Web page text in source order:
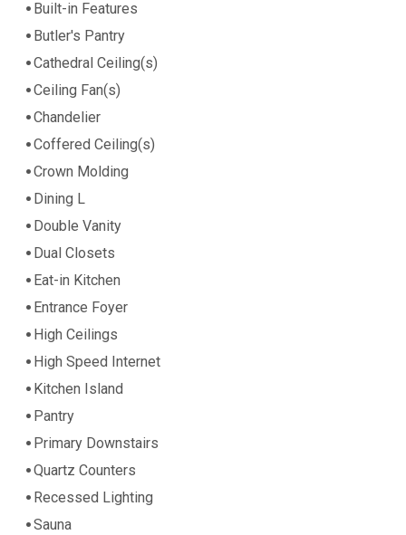
Built-in Features
Butler's Pantry
Cathedral Ceiling(s)
Ceiling Fan(s)
Chandelier
Coffered Ceiling(s)
Crown Molding
Dining L
Double Vanity
Dual Closets
Eat-in Kitchen
Entrance Foyer
High Ceilings
High Speed Internet
Kitchen Island
Pantry
Primary Downstairs
Quartz Counters
Recessed Lighting
Sauna